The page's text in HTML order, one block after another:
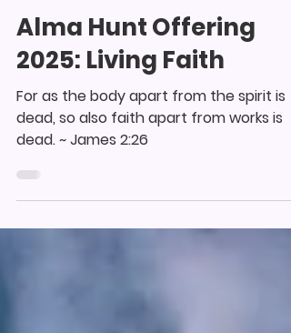
Sep 12, 2025
1 min read
Alma Hunt Offering
2025: Living Faith
For as the body apart from the spirit is
dead, so also faith apart from works is
dead. ~ James 2:26